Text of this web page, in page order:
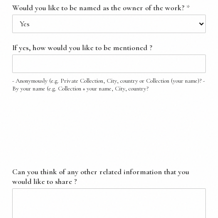
Would you like to be named as the owner of the work? *
If yes, how would you like to be mentioned ?
- Anonymously (e.g. Private Collection, City, country or Collection (your name)? -
By your name (e.g. Collection + your name, City, country?
n
v
Can you think of any other related information that you
would like to share ?